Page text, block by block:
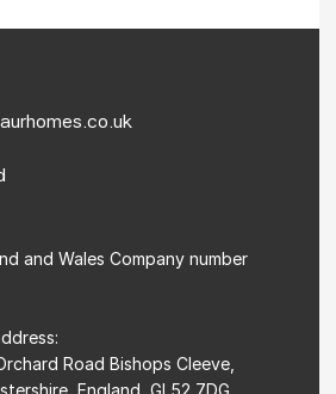
and Wales Company number
Road Bishops Cleeve,